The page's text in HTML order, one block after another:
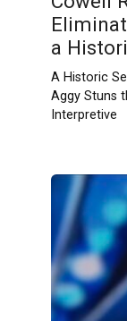
a
A Historic
Aggy Stuns
Interpretive